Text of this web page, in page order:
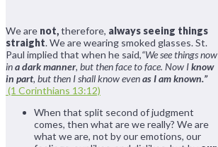
We are not,therefore, always seeing things
straight. We are wearing smoked glasses. St.
Paul implied that when he said,“We see things now
ina dark manner, but then face to face. Now Iknow
in part, but then I shall know evenas I am known.”
(1 Corinthians 13:12)
When that split second of judgment
comes, then what are we really? We are
what we are, not by our emotions, our